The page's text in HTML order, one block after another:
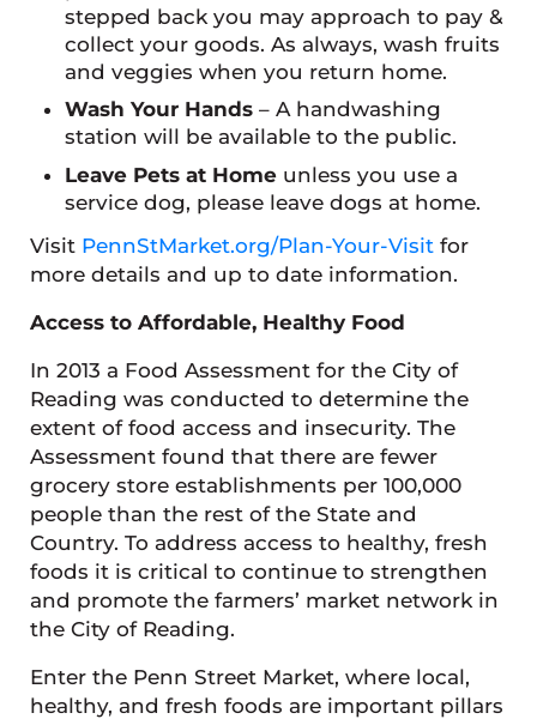
stepped back you may approach to pay &
collect your goods. As always, wash fruits
and veggies when you return home.
Wash Your Hands – A handwashing
station will be available to the public.
Leave Pets at Home unless you use a
service dog, please leave dogs at home.
Visit PennStMarket.org/Plan-Your-Visitfor
more details and up to date information.
Access to Affordable, Healthy Food
In 2013 a Food Assessment for the City of
Reading was conducted to determine the
extent of food access and insecurity. The
Assessment found that there are fewer
grocery store establishments per 100,000
people than the rest of the State and
Country. To address access to healthy, fresh
foods it is critical to continue to strengthen
and promote the farmers’ market network in
the City of Reading.
Enter the Penn Street Market, where local,
healthy, and fresh foods are important pillars